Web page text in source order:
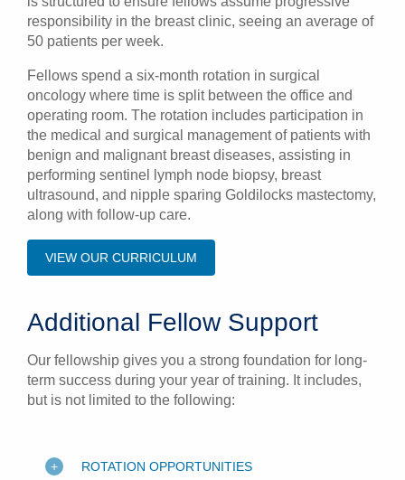
responsibility in the breast clinic, seeing an average of
50 patients per week.
Fellows spend a six-month rotation in surgical
oncology where time is split between the office and
operating room. The rotation includes participation in
the medical and surgical management of patients with
benign and malignant breast diseases, assisting in
performing sentinel lymph node biopsy, breast
ultrasound, and nipple sparing Goldilocks mastectomy,
along with follow-up care.
VIEW OUR CURRICULUM
Additional Fellow Support
Our fellowship gives you a strong foundation for long-
term success during your year of training. It includes,
but is not limited to the following:
ROTATION OPPORTUNITIES